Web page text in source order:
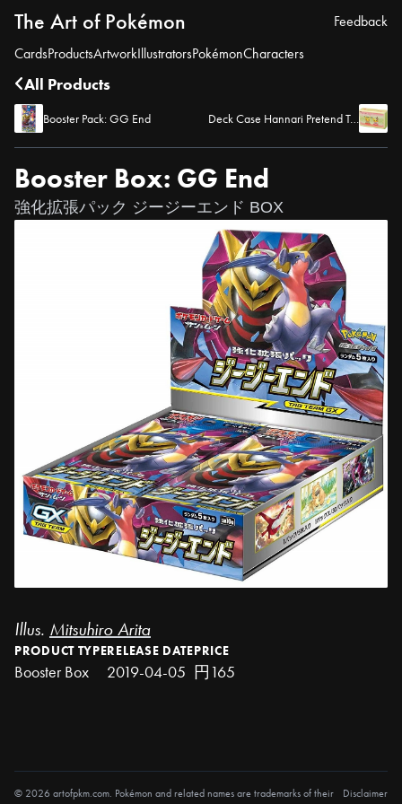
The Art of Pokémon
CardsProductsArtworkIllustratorsPokémonCharacters
Feedback
All Products
Booster Pack: GG End Deck Case Hannari Pretend Tea Party
Booster Box: GG End
強化拡張パック ジージーエンド BOX
Illus. Mitsuhiro Arita
PRODUCT TYPE
Booster Box
RELEASE DATE
2019-04-05
PRICE
円165
© 2026 artofpkm.com. Pokémon and related names are trademarks of their
Disclaimer